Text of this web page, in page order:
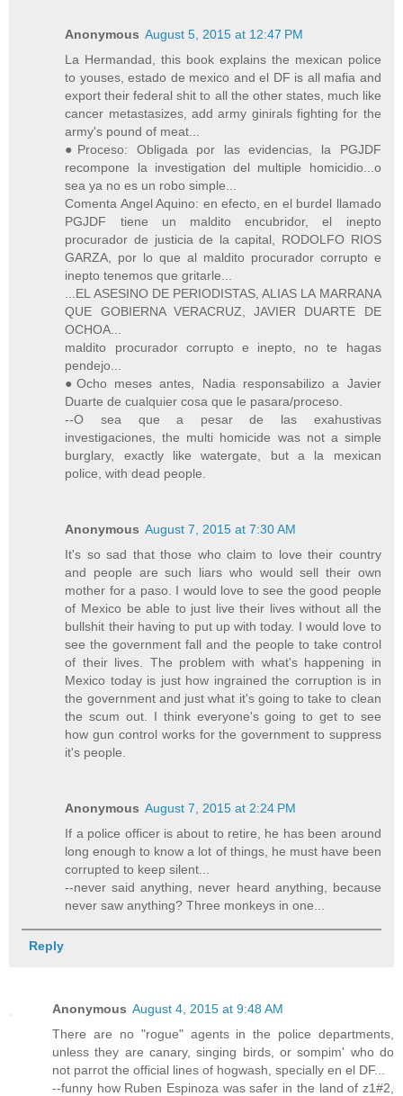
Anonymous August 5, 2015 at 12:47 PM
La Hermandad, this book explains the mexican police
to youses, estado de mexico and el DF is all mafia and
export their federal shit to all the other states, much like
cancer metastasizes, add army ginirals fighting for the
army's pound of meat...
●Proceso: Obligada por las evidencias, la PGJDF
recompone la investigation del multiple homicidio...o
sea ya no es un robo simple...
Comenta Angel Aquino: en efecto, en el burdel llamado
PGJDF tiene un maldito encubridor, el inepto
procurador de justicia de la capital, RODOLFO RIOS
GARZA, por lo que al maldito procurador corrupto e
inepto tenemos que gritarle...
...EL ASESINO DE PERIODISTAS, ALIAS LA MARRANA
QUE GOBIERNA VERACRUZ, JAVIER DUARTE DE
OCHOA...
maldito procurador corrupto e inepto, no te hagas
pendejo...
●Ocho meses antes, Nadia responsabilizo a Javier
Duarte de cualquier cosa que le pasara/proceso.
--O sea que a pesar de las exahustivas
investigaciones, the multi homicide was not a simple
burglary, exactly like watergate, but a la mexican
police, with dead people.
Anonymous August 7, 2015 at 7:30 AM
It's so sad that those who claim to love their country
and people are such liars who would sell their own
mother for a paso. I would love to see the good people
of Mexico be able to just live their lives without all the
bullshit their having to put up with today. I would love to
see the government fall and the people to take control
of their lives. The problem with what's happening in
Mexico today is just how ingrained the corruption is in
the government and just what it's going to take to clean
the scum out. I think everyone's going to get to see
how gun control works for the government to suppress
it's people.
Anonymous August 7, 2015 at 2:24 PM
If a police officer is about to retire, he has been around
long enough to know a lot of things, he must have been
corrupted to keep silent...
--never said anything, never heard anything, because
never saw anything? Three monkeys in one...
Reply
Anonymous August 4, 2015 at 9:48 AM
There are no "rogue" agents in the police departments,
unless they are canary, singing birds, or sompim' who do
not parrot the official lines of hogwash, specially en el DF...
--funny how Ruben Espinoza was safer in the land of z1#2,